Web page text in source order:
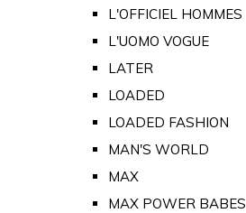
L'OFFICIEL HOMMES
L'UOMO VOGUE
LATER
LOADED
LOADED FASHION
MAN'S WORLD
MAX
MAX POWER BABES